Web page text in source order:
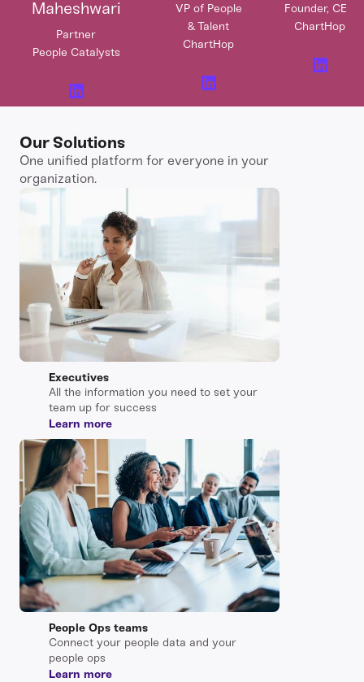
Maheshwari
Partner
People Catalysts
VP of People
& Talent
ChartHop
Founder, CEO
ChartHop
Our Solutions
One unified platform for everyone in your
organization.
Executives
All the information you need to set your
team up for success
Learn more
People Ops teams
Connect your people data and your
people ops
Learn more